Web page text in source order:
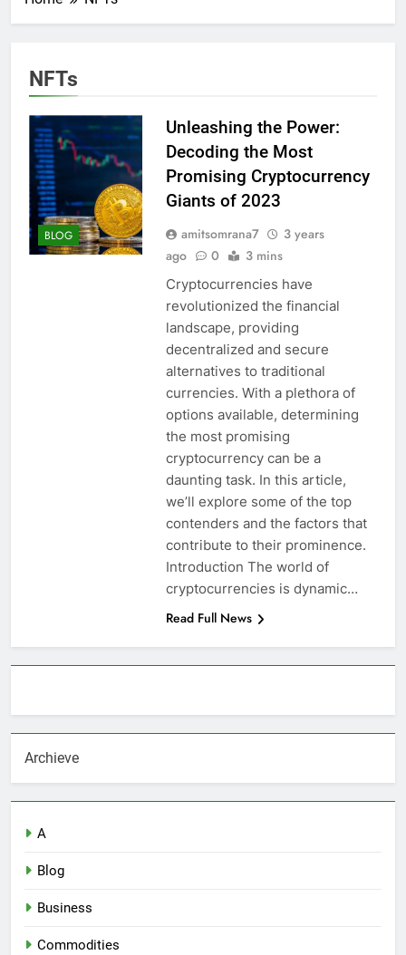
NFTs
BLOG
Unleashing the Power:
Decoding the Most
Promising Cryptocurrency
Giants of 2023
amitsomrana7
3 years
ago
0 3 mins
Cryptocurrencies have
revolutionized the financial
landscape, providing
decentralized and secure
alternatives to traditional
currencies. With a plethora of
options available, determining
the most promising
cryptocurrency can be a
daunting task. In this article,
we’ll explore some of the top
contenders and the factors that
contribute to their prominence.
Introduction The world of
cryptocurrencies is dynamic…
Read Full News
Archieve
A
Blog
Business
Commodities